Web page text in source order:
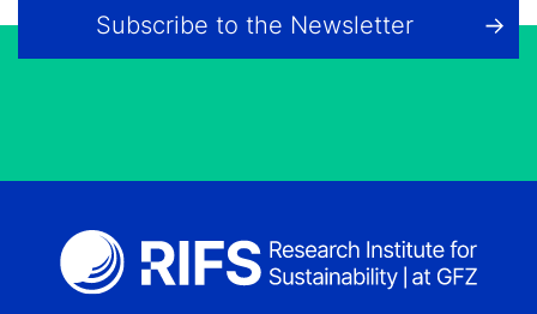
Subscribe to the Newsletter